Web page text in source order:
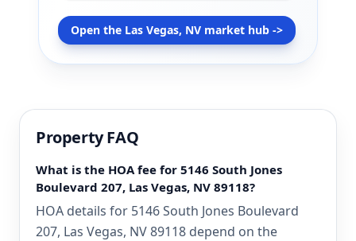
Open the Las Vegas, NV market hub ->
Property FAQ
What is the HOA fee for 5146 South Jones
Boulevard 207, Las Vegas, NV 89118?
HOA details for 5146 South Jones Boulevard
207, Las Vegas, NV 89118 depend on the